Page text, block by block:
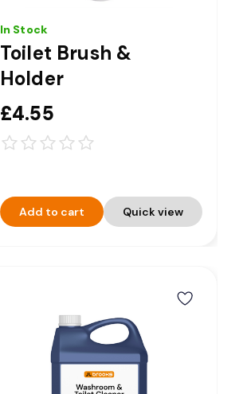
In Stock
Toilet Brush &
Holder
£4.55
Add to cart Quick view